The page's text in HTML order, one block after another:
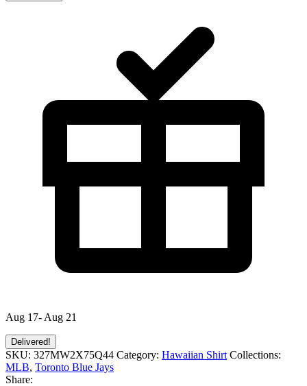
Aug 17- Aug 21
Delivered!
SKU: 327MW2X75Q44 Category: Hawaiian Shirt Collections:
MLB, Toronto Blue Jays
Share: